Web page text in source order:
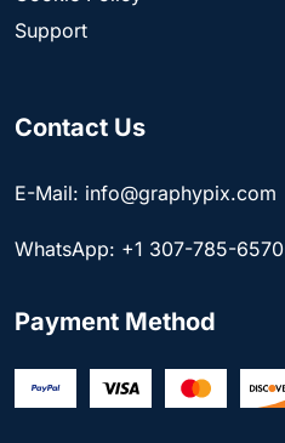
Support
Contact Us
E-Mail: info@graphypix.com
WhatsApp: +1 307-785-6570
Payment Method